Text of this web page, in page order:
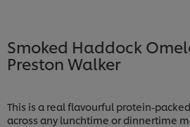
Smoked Haddock
Preston Walker
This is a real flavourful protein-
across any lunchtime or dinnertime